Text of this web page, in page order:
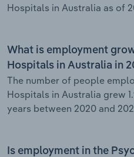
Hospitals in Australia as of
What is employment
Hospitals in Australia in
The number of people
Hospitals in Australia grew
years between 2020 and
Is employment in the